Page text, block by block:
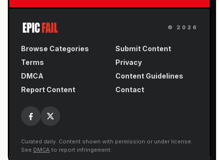
© 2026
Browse Categories
Submit Content
Terms
Privacy
DMCA
Content Guidelines
Report Content
Contact
Curated daily. Content shown with permission or under license.
See DMCA to report infringement.